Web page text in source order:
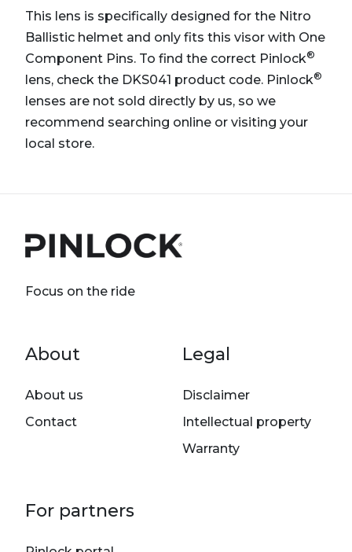
This lens is specifically designed for the Nitro
Ballistic helmet and only fits this visor with One
Component Pins. To find the correct Pinlock®
lens, check the DKS041 product code. Pinlock®
lenses are not sold directly by us, so we
recommend searching online or visiting your
local store.
Focus on the ride
Footer menu
About
About us
Contact
Legal
Disclaimer
Intellectual property
Warranty
For partners